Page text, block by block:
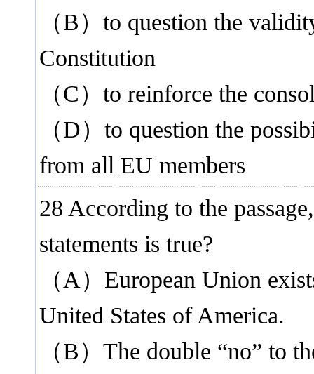
（B）to question the
Constitution
（C）to reinforce the
（D）to question the
from all EU members
28 According to the
statements is true?
（A）European Union
United States of America.
（B）The double “no” to